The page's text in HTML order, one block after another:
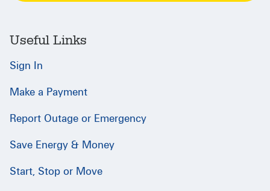
Useful Links
Sign In
Make a Payment
Report Outage or Emergency
Save Energy & Money
Start, Stop or Move